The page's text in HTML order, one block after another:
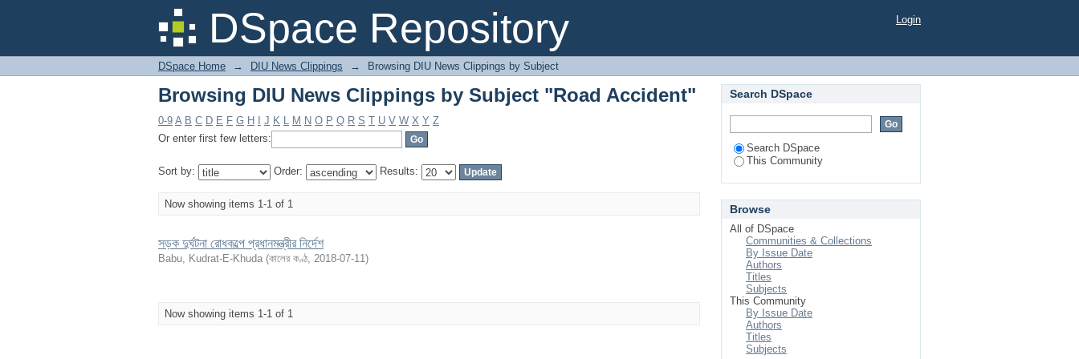
DSpace Repository
Browsing DIU News Clippings by Subject "Road Accident" Login
DSpace Home → DIU News Clippings → Browsing DIU News Clippings by Subject
Browsing DIU News Clippings by Subject "Road Accident"
0-9 A B C D E F G H J K L M N O P Q R S T U V W X Y Z
Or enter first few letters:
Sort by: Order: Results:
Now showing items 1-1 of 1
সড়ক দুর্ঘটনা রোধকল্পে প্রধানমন্ত্রীর নির্দেশ
Babu, Kudrat-E-Khuda (কালের কণ্ঠ, 2018-07-11)
Now showing items 1-1 of 1
Search DSpace
Search DSpace
This Community
Browse
All of DSpace
Communities & Collections
By Issue Date
Authors
Titles
Subjects
This Community
By Issue Date
Authors
Titles
Subjects